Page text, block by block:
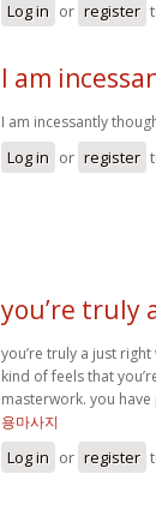
Log in or register
I am
I am incessantly
Log in or register
you’re truly
you’re truly a just
kind of feels that
masterwork. you
용마사지
Log in or register